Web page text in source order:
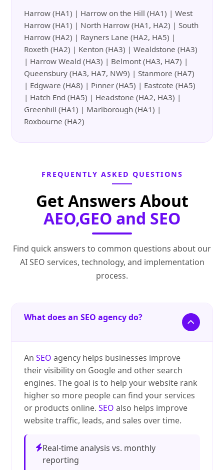
Harrow (HA1) | Harrow on the Hill (HA1) | West
Harrow (HA1) | North Harrow (HA1, HA2) | South
Harrow (HA2) | Rayners Lane (HA2, HA5) |
Roxeth (HA2) | Kenton (HA3) | Wealdstone (HA3)
| Harrow Weald (HA3) | Belmont (HA3, HA7) |
Queensbury (HA3, HA7, NW9) | Stanmore (HA7)
| Edgware (HA8) | Pinner (HA5) | Eastcote (HA5)
| Hatch End (HA5) | Headstone (HA2, HA3) |
Greenhill (HA1) | Marlborough (HA1) |
Roxbourne (HA2)
FREQUENTLY ASKED QUESTIONS
Get Answers About
AEO,GEO and SEO
Find quick answers to common questions about our
AI SEO services, technology, and implementation
process.
What does an SEO agency do?
AnSEO agency helps businesses improve
their visibility on Google and other search
engines. The goal is to help your website rank
higher so more people can find your services
or products online.SEO also helps improve
website traffic, leads, and sales over time.
Real-time analysis vs. monthly
reporting